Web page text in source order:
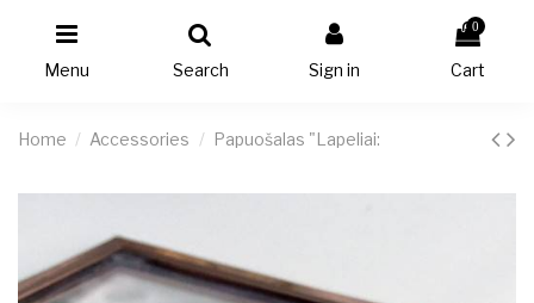
Menu Search Sign in
0
Cart
Home Accessories Papuošalas "Lapeliai: